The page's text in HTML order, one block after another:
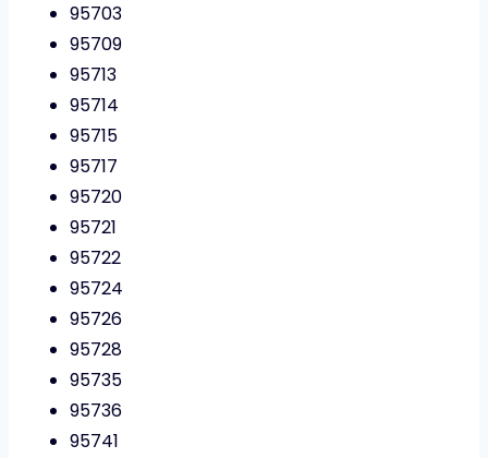
95703
95709
95713
95714
95715
95717
95720
95721
95722
95724
95726
95728
95735
95736
95741